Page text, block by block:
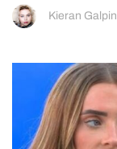
Kieran Galpin